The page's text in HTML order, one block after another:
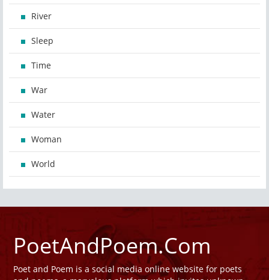
River
Sleep
Time
War
Water
Woman
World
PoetAndPoem.Com
Poet and Poem is a social media online website for poets